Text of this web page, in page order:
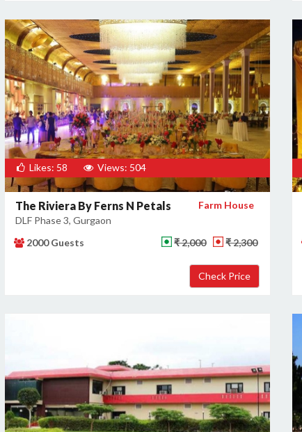
Likes: 58 Views: 504
The Riviera By Ferns N Petals
DLF Phase 3, Gurgaon
Farm House
2000 Guests ₹ 2,000 ₹ 2,300